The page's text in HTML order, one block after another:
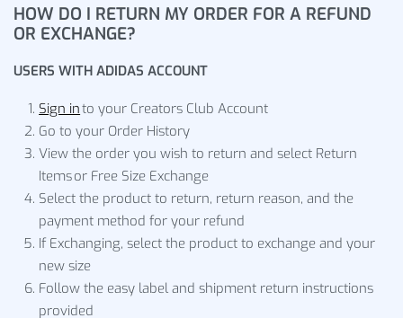
HOW DO I RETURN MY ORDER FOR A REFUND
OR EXCHANGE?
USERS WITH ADIDAS ACCOUNT
Sign into your Creators Club Account
Go to your Order History
View the order you wish to return and select Return
Items or Free Size Exchange
Select the product to return, return reason, and the
payment method for your refund
If Exchanging, select the product to exchange and your
new size
Follow the easy label and shipment return instructions
provided